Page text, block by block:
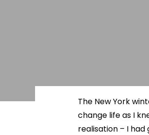
The New York
change life as I
realisation – I